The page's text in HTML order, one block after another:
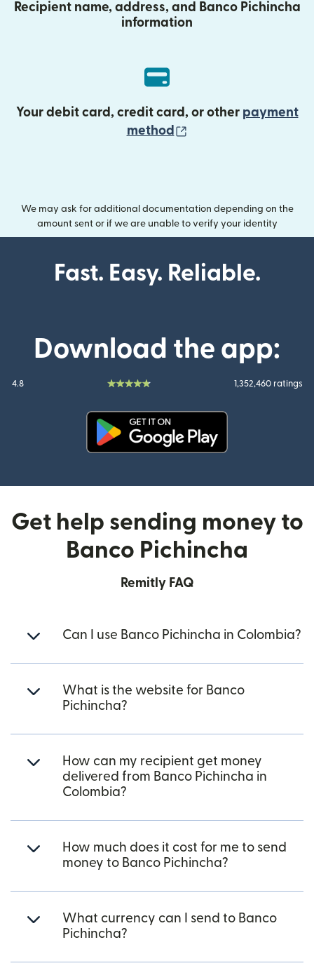
Recipient name, address, and Banco Pichincha
information
Your debit card, credit card, or other payment
method
We may ask for additional documentation depending on the
amount sent or if we are unable to verify your identity
Fast. Easy. Reliable.
Download the app:
4.8 1,352,460 ratings
Get help sending money to
Banco Pichincha
Remitly FAQ
Can I use Banco Pichincha in Colombia?
What is the website for Banco
Pichincha?
How can my recipient get money
delivered from Banco Pichincha in
Colombia?
How much does it cost for me to send
money to Banco Pichincha?
What currency can I send to Banco
Pichincha?